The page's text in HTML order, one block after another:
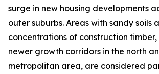
surge in new housing developments
outer suburbs. Areas with sandy soils
concentrations of construction
newer growth corridors in the north
metropolitan area, are considered